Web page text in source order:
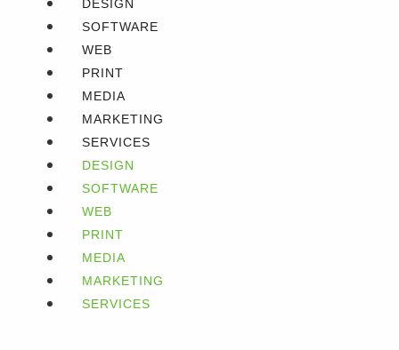
DESIGN
SOFTWARE
WEB
PRINT
MEDIA
MARKETING
SERVICES
DESIGN
SOFTWARE
WEB
PRINT
MEDIA
MARKETING
SERVICES